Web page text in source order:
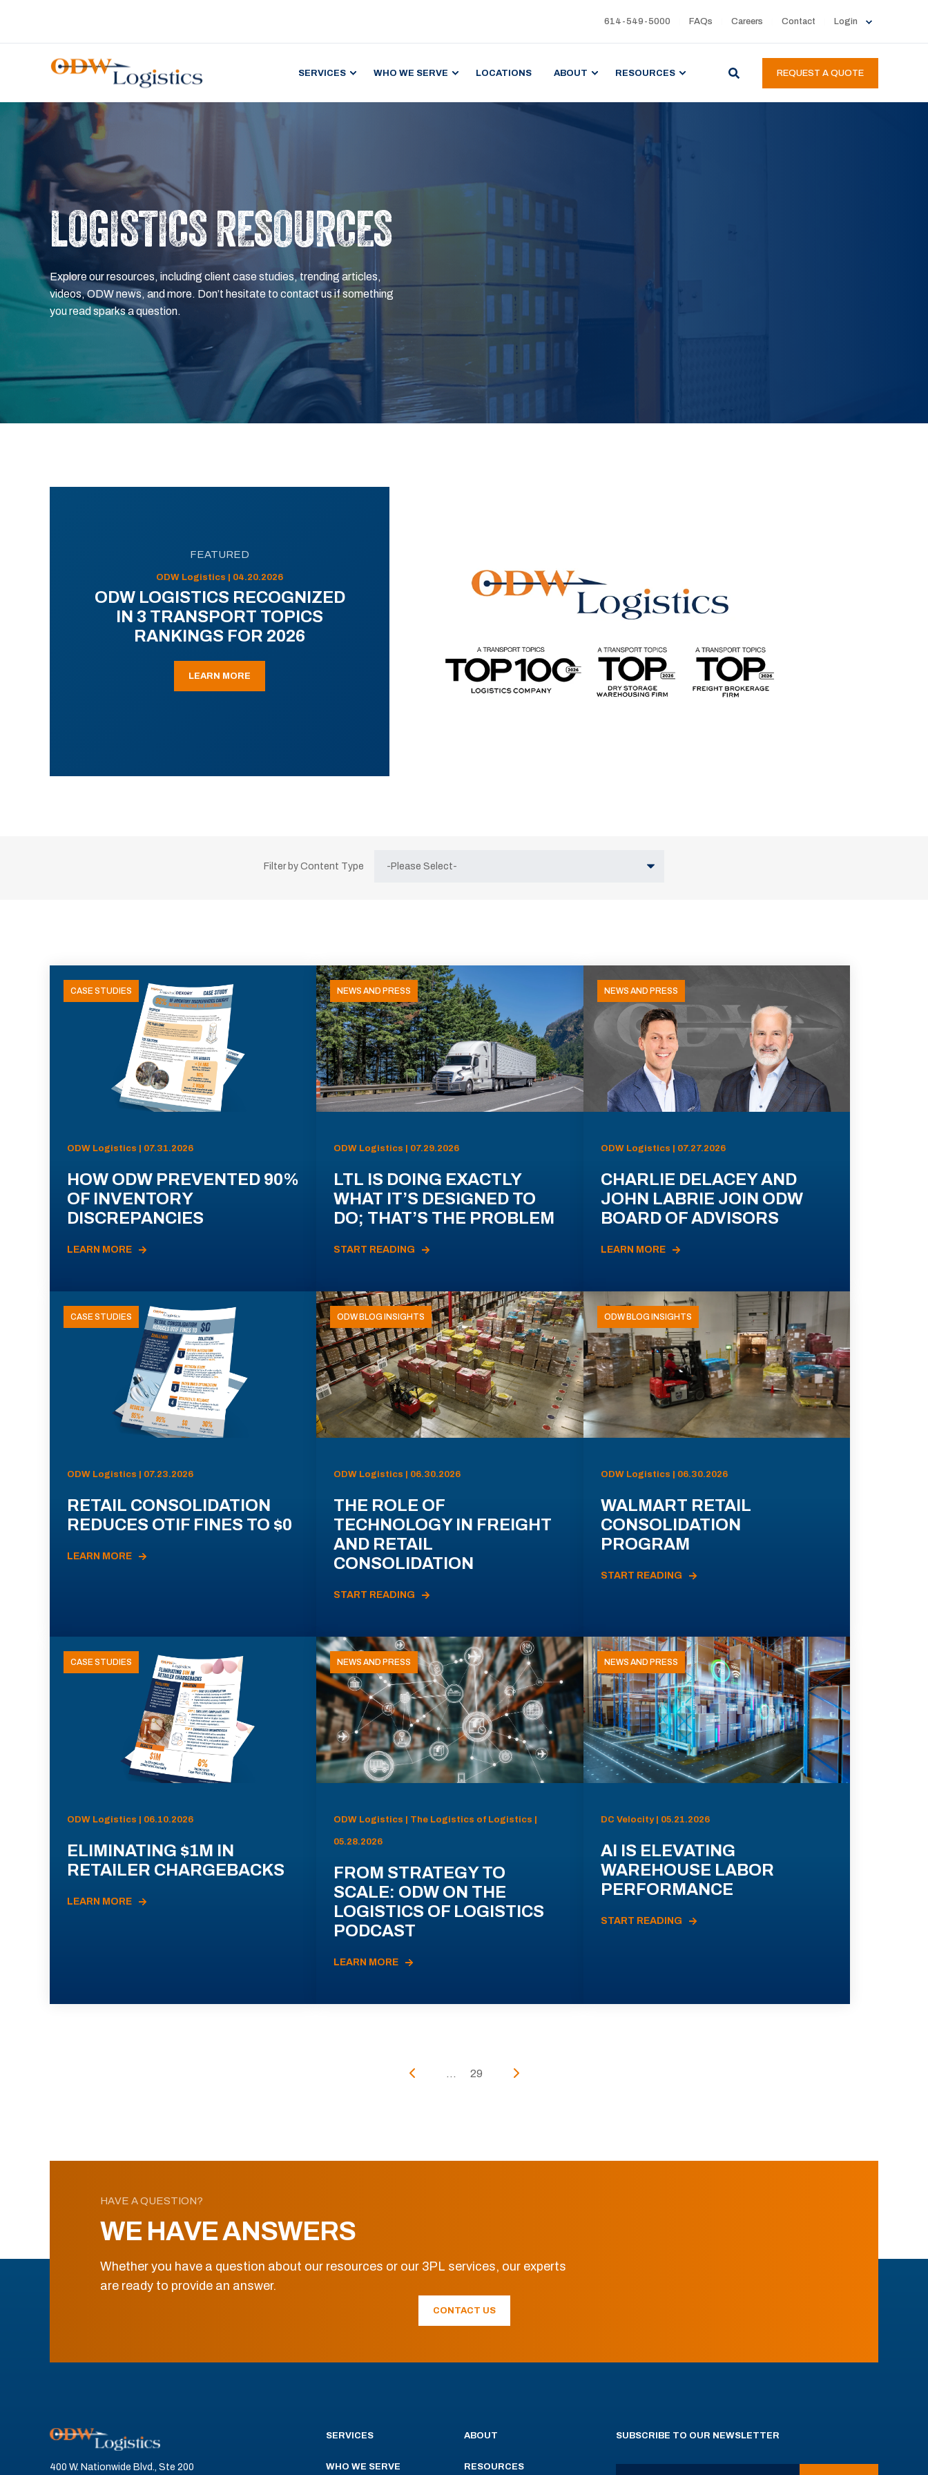
614-549-5000 FAQs Careers Contact Login
SERVICES WHO WE SERVE LOCATIONS ABOUT RESOURCES REQUEST A QUOTE
LOGISTICS RESOURCES
Explore our resources, including client case studies, trending articles,
videos, ODW news, and more. Don’t hesitate to contact us if something
you read sparks a question.
FEATURED
ODW Logistics | 04.20.2026
ODW LOGISTICS RECOGNIZED
IN 3 TRANSPORT TOPICS
RANKINGS FOR 2026
LEARN MORE
Filter by Content Type
CASE STUDIES
ODW Logistics | 07.31.2026
HOW ODW PREVENTED 90%
OF INVENTORY
DISCREPANCIES
LEARN MORE
NEWS AND PRESS
ODW Logistics | 07.29.2026
LTL IS DOING EXACTLY
WHAT IT’S DESIGNED TO
DO; THAT’S THE PROBLEM
START READING
NEWS AND PRESS
ODW Logistics | 07.27.2026
CHARLIE DELACEY AND
JOHN LABRIE JOIN ODW
BOARD OF ADVISORS
LEARN MORE
CASE STUDIES
ODW Logistics | 07.23.2026
RETAIL CONSOLIDATION
REDUCES OTIF FINES TO $0
LEARN MORE
ODW BLOG INSIGHTS
ODW Logistics | 06.30.2026
THE ROLE OF
TECHNOLOGY IN FREIGHT
AND RETAIL
CONSOLIDATION
START READING
ODW BLOG INSIGHTS
ODW Logistics | 06.30.2026
WALMART RETAIL
CONSOLIDATION
PROGRAM
START READING
CASE STUDIES
ODW Logistics | 06.10.2026
ELIMINATING $1M IN
RETAILER CHARGEBACKS
LEARN MORE
NEWS AND PRESS
ODW Logistics | The Logistics of Logistics |
05.28.2026
FROM STRATEGY TO
SCALE: ODW ON THE
LOGISTICS OF LOGISTICS
PODCAST
LEARN MORE
NEWS AND PRESS
DC Velocity | 05.21.2026
AI IS ELEVATING
WAREHOUSE LABOR
PERFORMANCE
START READING
... 29
HAVE A QUESTION?
WE HAVE ANSWERS
Whether you have a question about our resources or our 3PL services, our experts
are ready to provide an answer.
CONTACT US
400 W. Nationwide Blvd., Ste 200
SERVICES
WHO WE SERVE
ABOUT
RESOURCES
SUBSCRIBE TO OUR NEWSLETTER